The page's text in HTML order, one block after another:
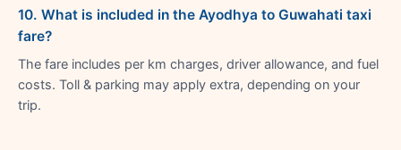
10. What is included in the Ayodhya to Guwahati taxi
fare?
The fare includes per km charges, driver allowance, and fuel
costs. Toll & parking may apply extra, depending on your
trip.